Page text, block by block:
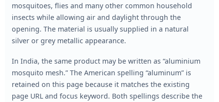
mosquitoes, flies and many other common household
insects while allowing air and daylight through the
opening. The material is usually supplied in a natural
silver or grey metallic appearance.
In India, the same product may be written as “aluminium
mosquito mesh.” The American spelling “aluminum” is
retained on this page because it matches the existing
page URL and focus keyword. Both spellings describe the